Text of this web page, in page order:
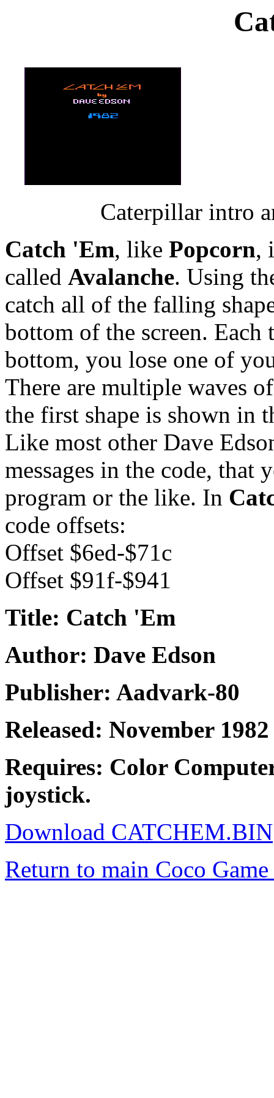
Caterpillar intro
Catch 'Em, like Popcorn,
called Avalanche. Using
catch all of the falling
bottom of the screen. Each
bottom, you lose one of
There are multiple waves
the first shape is shown in
Like most other Dave
messages in the code, that
program or the like. In
code offsets:
Offset $6ed-$71c
Offset $91f-$941
Title: Catch 'Em
Author: Dave Edson
Publisher: Aadvark-80
Released: November 1982
Requires: Color
joystick.
Download CATCHEM.BIN
Return to main Coco